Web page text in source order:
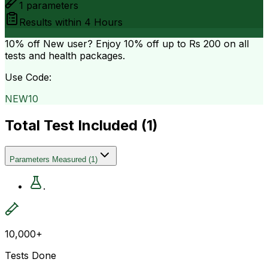
1 parameters
Results within 4 Hours
10% off New user? Enjoy 10% off up to Rs 200 on all
tests and health packages.
Use Code:
NEW10
Total Test Included (1)
Parameters Measured (1)
.
10,000+
Tests Done